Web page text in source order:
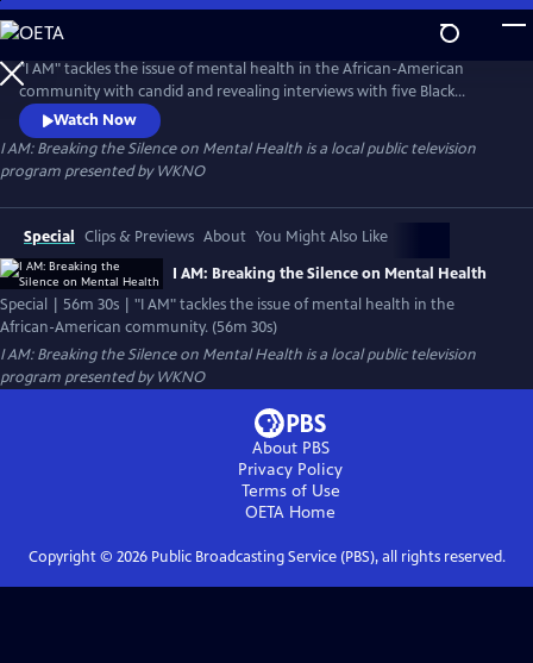
Skip
to
Main
Content
"I AM" tackles the issue of mental health in the African-American
community with candid and revealing interviews with five Black
women who speak about their journey with Anxiety Disorder. Angela,
Grae, Angel, Santyria, and Chloe tell their stories about their
challenges with Anxiety Disorder and the remarkable ways they cope
as they face unique cultural and societal issues.
Watch Now
I AM: Breaking the Silence on Mental Health is a local public television
program presented byWKNO
Special Clips & Previews About You Might Also Like
I AM: Breaking the Silence on Mental Health
Special | 56m 30s | "I AM" tackles the issue of mental health in the
African-American community. (56m 30s)
I AM: Breaking the Silence on Mental Health is a local public television
program presented byWKNO
About PBS
Privacy Policy
Terms of Use
OETA Home
Copyright © 2026Public Broadcasting Service (PBS), all rights reserved.